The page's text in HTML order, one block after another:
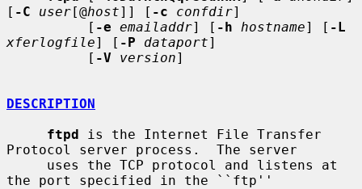
[ -C user[@host]] [ -c confdir]
          [
-e emailaddr] [ -h hostname] [ -L
xferlogfile] [ -P dataport]
          [
-V version]
DESCRIPTION
ftpd is the Internet File Transfer
Protocol server process.  The server
the port specified in the ``ftp''